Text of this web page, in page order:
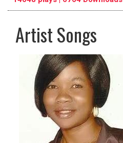
Artist Songs